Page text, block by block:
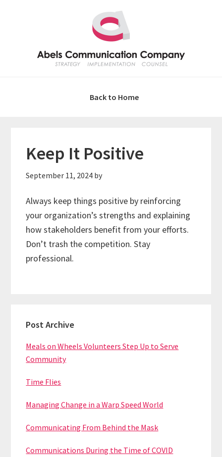
navigation
Back to Home
Keep It Positive
September 11, 2024 by
Always keep things positive by reinforcing
your organization’s strengths and explaining
how stakeholders benefit from your efforts.
Don’t trash the competition. Stay
professional.
Sidebar
Post Archive
Meals on Wheels Volunteers Step Up to Serve
Community
Time Flies
Managing Change in a Warp Speed World
Communicating From Behind the Mask
Communications During the Time of COVID